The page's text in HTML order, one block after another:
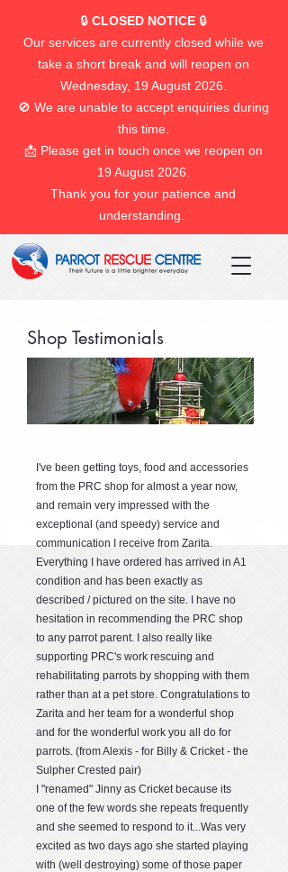
🔒 CLOSED NOTICE 🔒
Our services are currently closed while we
take a short break and will reopen on
Wednesday, 19 August 2026.
🚫 We are unable to accept enquiries during
this time.
📩 Please get in touch once we reopen on
19 August 2026.
Thank you for your patience and
understanding.
Shop Testimonials
I've been getting toys, food and accessories
from the PRC shop for almost a year now,
and remain very impressed with the
exceptional (and speedy) service and
communication I receive from Zarita.
Everything I have ordered has arrived in A1
condition and has been exactly as
described / pictured on the site. I have no
hesitation in recommending the PRC shop
to any parrot parent. I also really like
supporting PRC's work rescuing and
rehabilitating parrots by shopping with them
rather than at a pet store. Congratulations to
Zarita and her team for a wonderful shop
and for the wonderful work you all do for
parrots. (from Alexis - for Billy & Cricket - the
Sulpher Crested pair)
I "renamed" Jinny as Cricket because its
one of the few words she repeats frequently
and she seemed to respond to it...Was very
excited as two days ago she started playing
with (well destroying) some of those paper